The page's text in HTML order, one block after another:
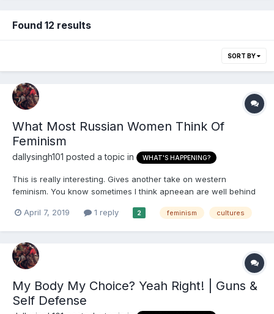
Found 12 results
SORT BY
What Most Russian Women Think Of
Feminism
dallysingh101 posted a topic in WHAT'S HAPPENING?
This is really interesting. Gives another take on western
feminism. You know sometimes I think apneean are well behind
successful) British-African women about this a while ago and
April 7, 2019 1 reply 2 feminism cultures
My Body My Choice? Yeah Right! | Guns &
Self Defense